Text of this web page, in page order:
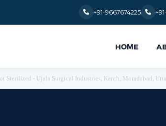
+91-9667674225
HOME
Sterilized - Ujala Surgical Industries, Kanth, Moradabad,